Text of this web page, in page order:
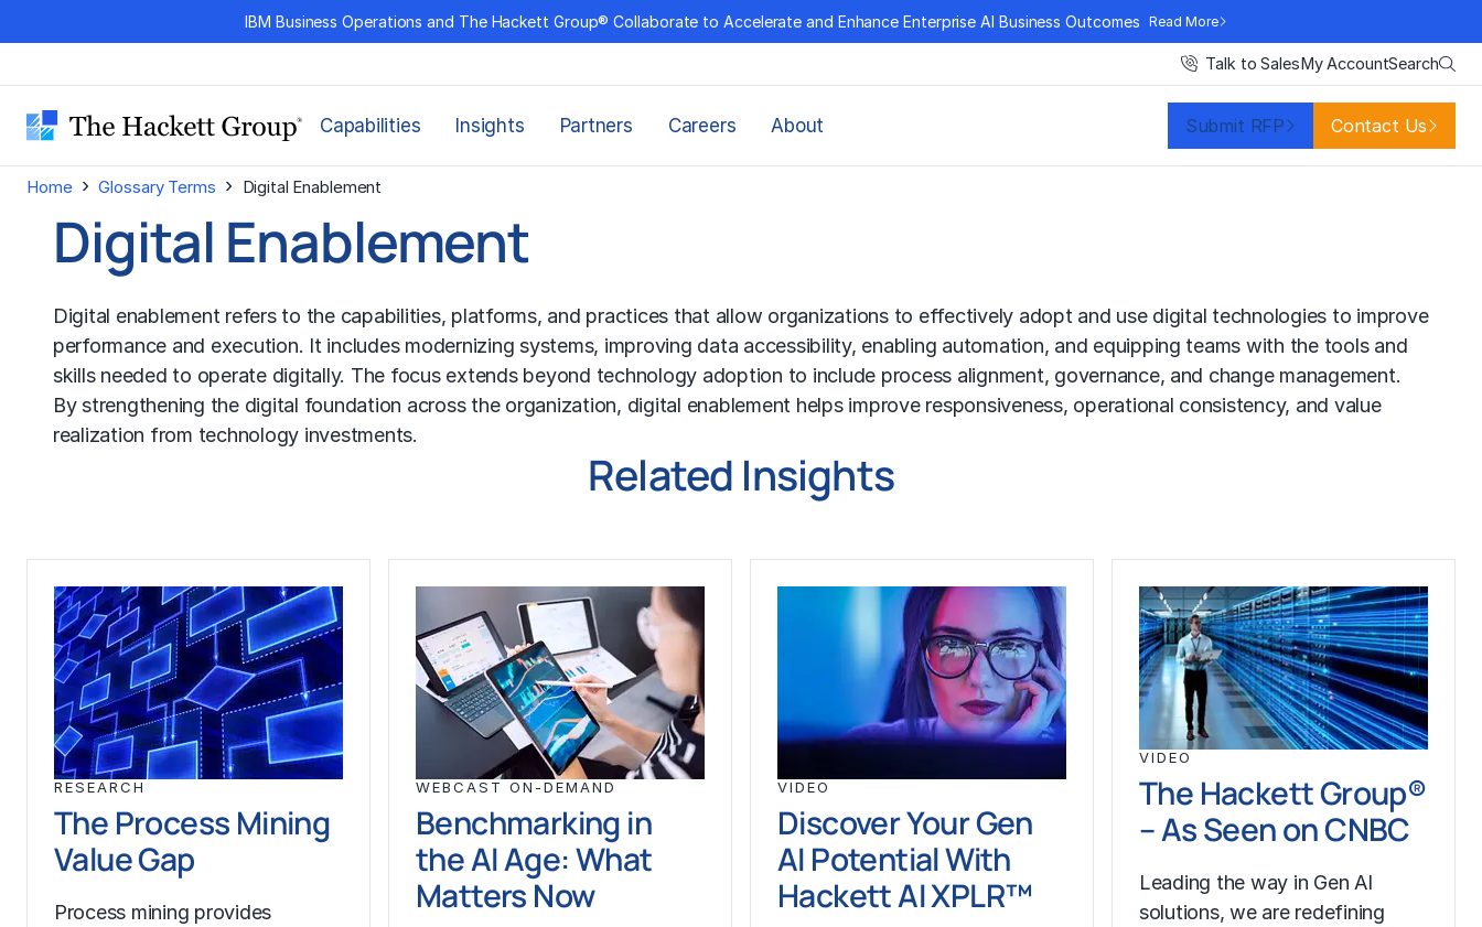
to
IBM Business Operations and The Hackett Group® Collaborate to Accelerate and Enhance Enterprise AI Business Outcomes Read More
Talk to SalesMy AccountSearch
Capabilities Insights Partners Careers About Submit RFP Contact Us
Home › Glossary Terms › Digital Enablement
Digital Enablement
Digital enablement refers to the capabilities, platforms, and practices that allow organizations to effectively adopt and use digital technologies to improve
performance and execution. It includes modernizing systems, improving data accessibility, enabling automation, and equipping teams with the tools and
skills needed to operate digitally. The focus extends beyond technology adoption to include process alignment, governance, and change management.
By strengthening the digital foundation across the organization, digital enablement helps improve responsiveness, operational consistency, and value
realization from technology investments.
Related Insights
RESEARCH
The Process Mining
Value Gap
Process mining provides
WEBCAST ON-DEMAND
Benchmarking in
the AI Age: What
Matters Now
VIDEO
Discover Your Gen
AI Potential With
Hackett AI XPLR™
VIDEO
The Hackett Group®
– As Seen on CNBC
Leading the way in Gen AI
solutions, we are redefining